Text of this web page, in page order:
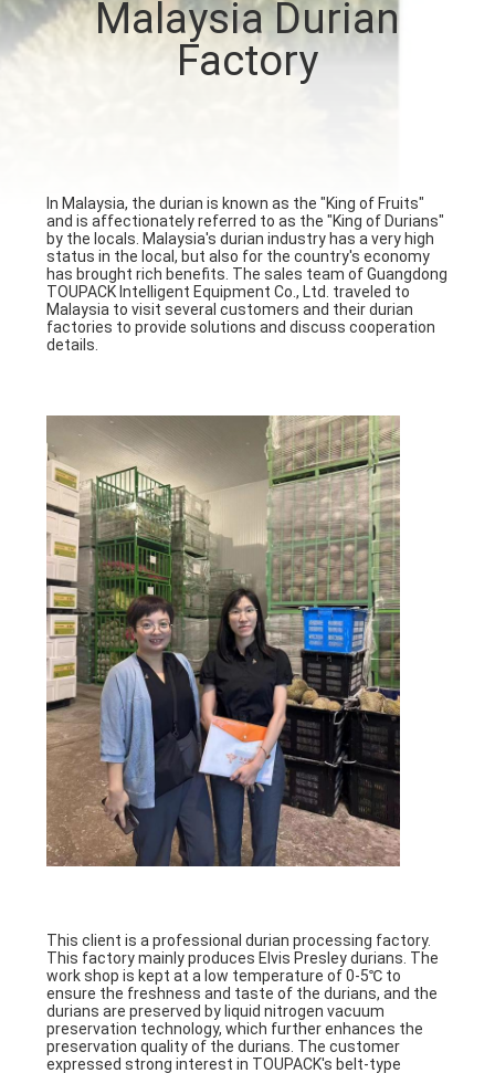
CONTROL
NEWS
CASES
REQUEST
SITEMAP
PRIVACY
POLICY
Malaysia Durian
Factory
In Malaysia, the durian is known as the "King of Fruits"
and is affectionately referred to as the "King of Durians"
by the locals. Malaysia's durian industry has a very high
status in the local, but also for the country's economy
has brought rich benefits. The sales team of Guangdong
TOUPACK Intelligent Equipment Co., Ltd. traveled to
Malaysia to visit several customers and their durian
factories to provide solutions and discuss cooperation
details.
This client is a professional durian processing factory.
This factory mainly produces Elvis Presley durians. The
work shop is kept at a low temperature of 0-5℃ to
ensure the freshness and taste of the durians, and the
durians are preserved by liquid nitrogen vacuum
preservation technology, which further enhances the
preservation quality of the durians. The customer
expressed strong interest in TOUPACK's belt-type